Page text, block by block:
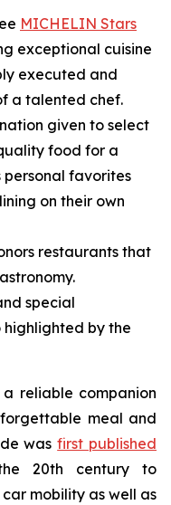
MICHELIN Stars
exceptional cuisine
executed and
a talented chef.
given to select
food for a
favorites
on their own
restaurants that
special
by the
reliable companion
meal and
wasfirst published
20th century to
mobility as well as